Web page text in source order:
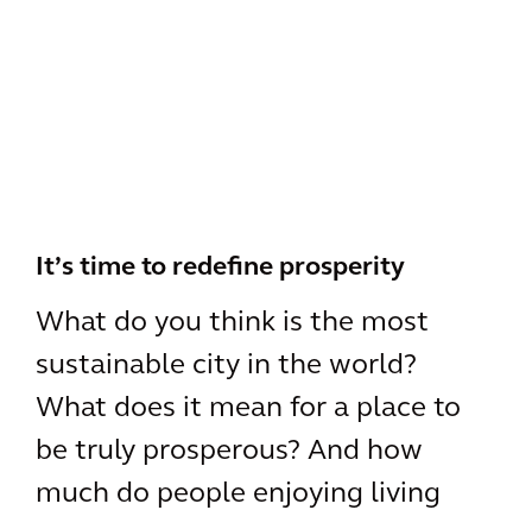
It’s time to redefine prosperity
What do you think is the most
sustainable city in the world?
What does it mean for a place to
be truly prosperous? And how
much do people enjoying living